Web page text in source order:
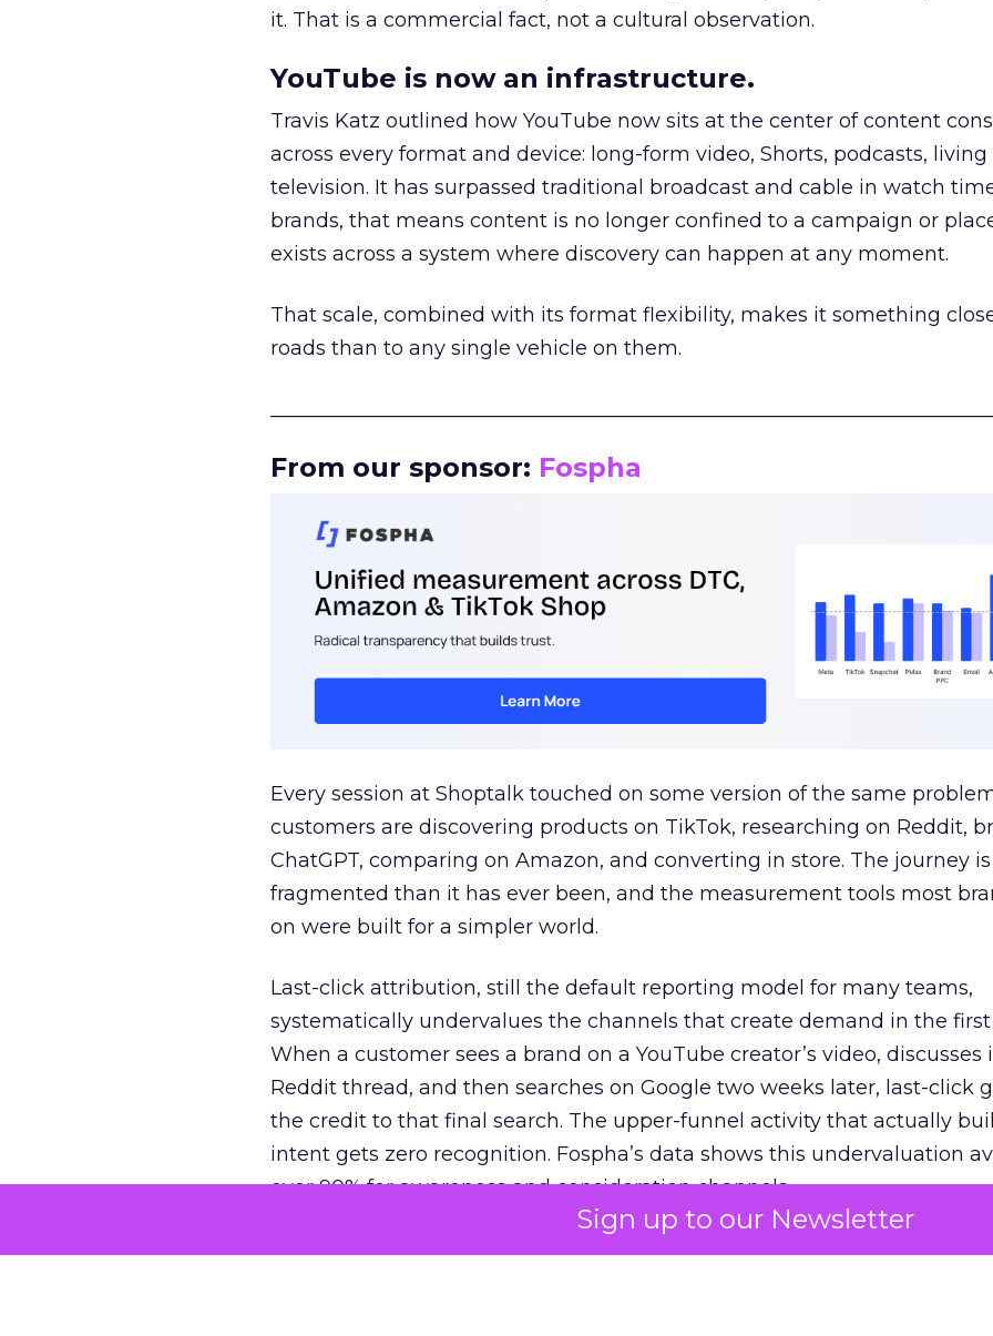
Sign up to our Newsletter
it. That is a commercial fact, not a cultural observation.
YouTube is now an infrastructure.
Travis Katz outlined how YouTube now sits at the center of content
across every format and device: long-form video, Shorts, podcasts,
television. It has surpassed traditional broadcast and cable in watch
brands, that means content is no longer confined to a campaign or
exists across a system where discovery can happen at any moment.
That scale, combined with its format flexibility, makes it something
roads than to any single vehicle on them.
From our sponsor: Fospha
Every session at Shoptalk touched on some version of the same
customers are discovering products on TikTok, researching on Reddit,
ChatGPT, comparing on Amazon, and converting in store. The journey
fragmented than it has ever been, and the measurement tools most
on were built for a simpler world.
Last-click attribution, still the default reporting model for many teams,
systematically undervalues the channels that create demand in the first
When a customer sees a brand on a YouTube creator’s video, discusses
Reddit thread, and then searches on Google two weeks later, last-click
the credit to that final search. The upper-funnel activity that actually
intent gets zero recognition. Fospha’s data shows this undervaluation
over 90% for awareness and consideration channels.